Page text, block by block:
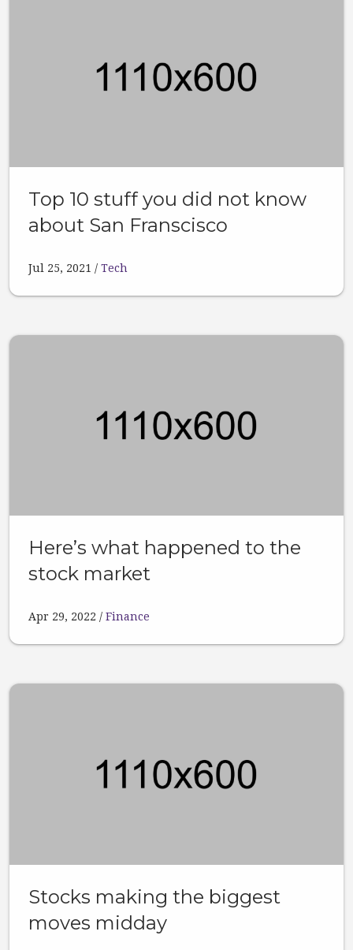
Top 10 stuff you did not know
about San Franscisco
Jul 25, 2021 Tech
Here’s what happened to the
stock market
Apr 29, 2022 Finance
Stocks making the biggest
moves midday